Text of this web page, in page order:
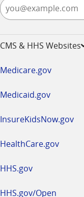
CMS & HHS Websites
Medicare.gov
Medicaid.gov
InsureKidsNow.gov
HealthCare.gov
HHS.gov
HHS.gov/Open